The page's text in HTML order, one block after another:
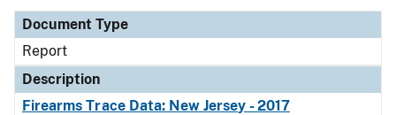
Document Type
Report
Description
Firearms Trace Data: New Jersey - 2017